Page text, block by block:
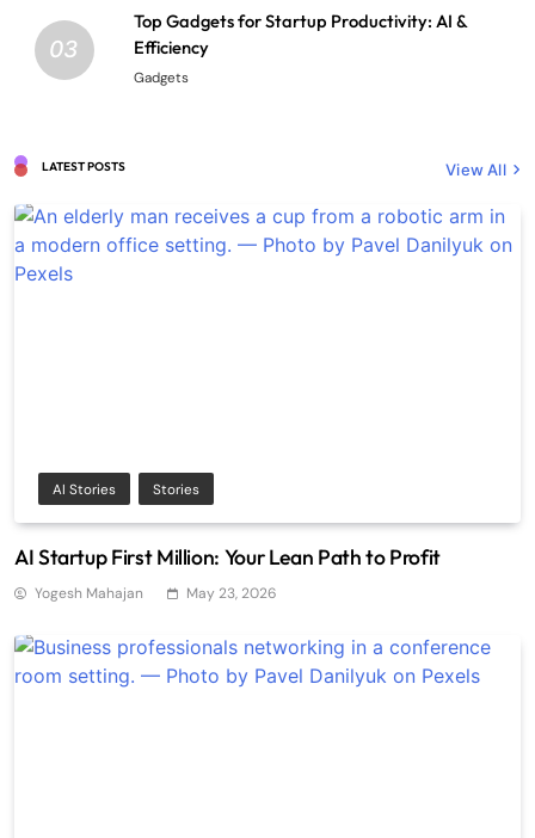
03
Top Gadgets for Startup Productivity: AI &
Efficiency
Gadgets
View All
LATEST POSTS
AI Stories Stories
AI Startup First Million: Your Lean Path to Profit
Yogesh Mahajan May 23, 2026